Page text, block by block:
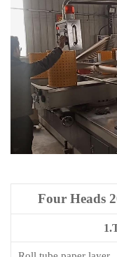
Four Heads